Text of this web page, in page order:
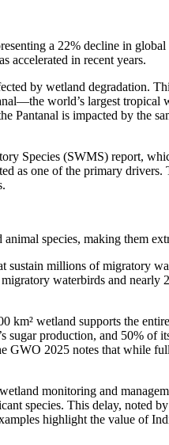
a 22% decline in
accelerated in recent years.
by wetland degradation.
world’s largest
Pantanal is impacted by the
Species (SWMS) report,
one of the primary
species, making them
sustain millions of migratory
waterbirds and nearly
wetland supports the
production, and 50% of
GWO 2025 notes that while
monitoring and
species. This delay, noted
highlight the value of